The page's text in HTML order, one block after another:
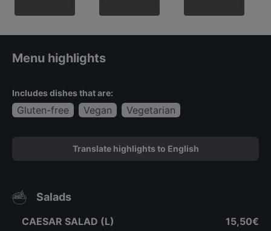
Menu highlights
Includes dishes that are:
Gluten-free Vegan Vegetarian
Translate highlights to English
Salads
CAESAR SALAD (L) 15,50€